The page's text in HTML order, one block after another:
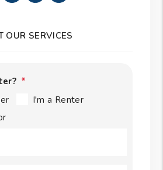
OUR SERVICES
I'm a Renter